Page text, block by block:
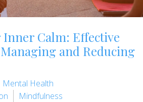
Calm: Effective
and Reducing
Mental Health
Mindfulness